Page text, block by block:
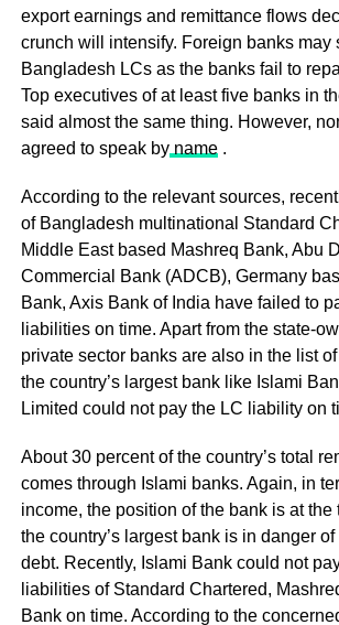
export earnings and remittance flows
crunch will intensify. Foreign banks may
Bangladesh LCs as the banks fail to
Top executives of at least five banks in
said almost the same thing. However,
agreed to speak byname.
According to the relevant sources,
of Bangladesh multinational Standard
Middle East based Mashreq Bank, Abu
Commercial Bank (ADCB), Germany
Bank, Axis Bank of India have failed to
liabilities on time. Apart from the state-
private sector banks are also in the list
the country’s largest bank like Islami
Limited could not pay the LC liability on
About 30 percent of the country’s total
comes through Islami banks. Again, in
income, the position of the bank is at the
the country’s largest bank is in danger
debt. Recently, Islami Bank could not
liabilities of Standard Chartered,
Bank on time. According to the